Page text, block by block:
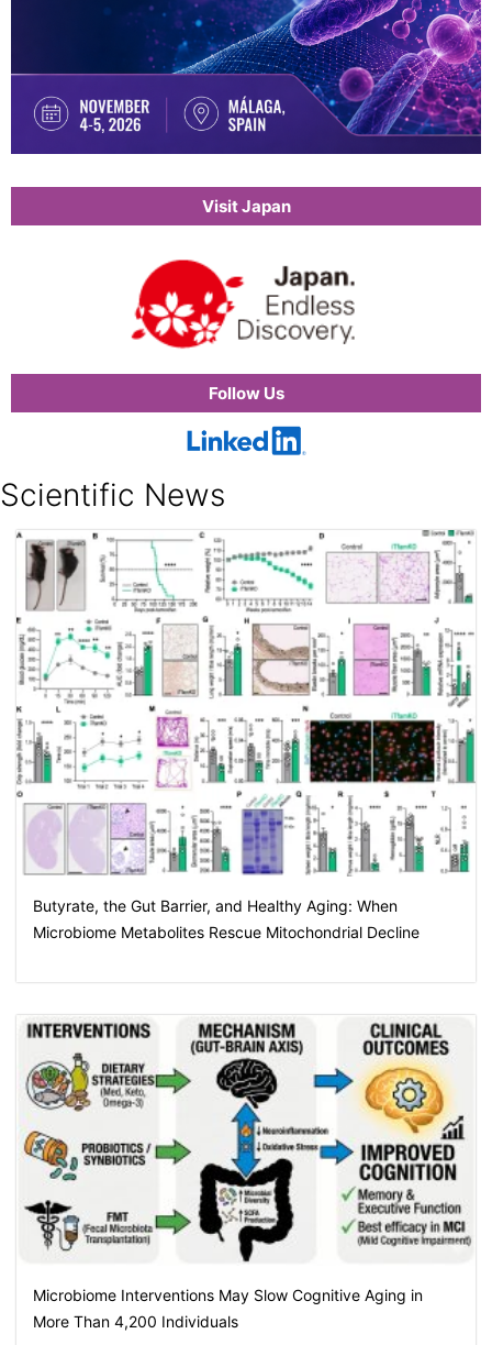
Visit Japan
Follow Us
Scientific News
Butyrate, the Gut Barrier, and Healthy Aging: When
Microbiome Metabolites Rescue Mitochondrial Decline
Microbiome Interventions May Slow Cognitive Aging in
More Than 4,200 Individuals